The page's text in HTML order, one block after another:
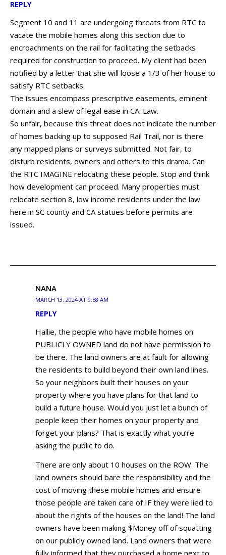
REPLY
Segment 10 and 11 are undergoing threats from RTC to
vacate the mobile homes along this section due to
encroachments on the rail for facilitating the setbacks
required for construction to proceed. My client had been
notified by a letter that she will loose a 1/3 of her house to
satisfy RTC setbacks.
The issues encompass prescriptive easements, eminent
domain and a slew of legal ease in CA. Law.
So unfair, because this threat does not indicate the number
of homes backing up to supposed Rail Trail, nor is there
any mapped plans or surveys submitted. Not fair, to
disturb residents, owners and others to this drama. Can
the RTC IMAGINE relocating these people. Stop and think
how development can proceed. Many properties must
relocate section 8, low income residents under the law
here in SC county and CA statues before permits are
issued.
NANA
MARCH 13, 2024 AT 9:58 AM
REPLY
Hallie, the people who have mobile homes on
PUBLICLY OWNED land do not have permission to
be there. The land owners are at fault for allowing
the residents to build beyond their own land lines.
So your neighbors built their houses on your
property where you have plans for that land to
build a future house. Would you just let a bunch of
people keep their homes on your property and
forget your plans? That is exactly what you’re
asking the public to do.
There are only about 10 houses on the ROW. The
land owners should bare the responsibility and the
cost of moving these mobile homes and ensure
those people are taken care of IF they were lied to
about the rights of the houses on the land! The land
owners have been making $Money off of squatting
on our publicly owned land. Land owners that were
fully informed that they purchased a home next to